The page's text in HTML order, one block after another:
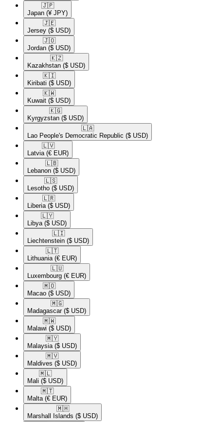
🇯🇵​
Japan (¥ JPY)
🇯🇪​
Jersey ($ USD)
🇯🇴​
Jordan ($ USD)
🇰🇿​
Kazakhstan ($ USD)
🇰🇮​
Kiribati ($ USD)
🇰🇼​
Kuwait ($ USD)
🇰🇬​
Kyrgyzstan ($ USD)
🇱🇦​
Lao People's Democratic Republic ($ USD)
🇱🇻​
Latvia (€ EUR)
🇱🇧​
Lebanon ($ USD)
🇱🇸​
Lesotho ($ USD)
🇱🇷​
Liberia ($ USD)
🇱🇾​
Libya ($ USD)
🇱🇮​
Liechtenstein ($ USD)
🇱🇹​
Lithuania (€ EUR)
🇱🇺​
Luxembourg (€ EUR)
🇲🇴​
Macao ($ USD)
🇲🇬​
Madagascar ($ USD)
🇲🇼​
Malawi ($ USD)
🇲🇾​
Malaysia ($ USD)
🇲🇻​
Maldives ($ USD)
🇲🇱​
Mali ($ USD)
🇲🇹​
Malta (€ EUR)
🇲🇭​
Marshall Islands ($ USD)